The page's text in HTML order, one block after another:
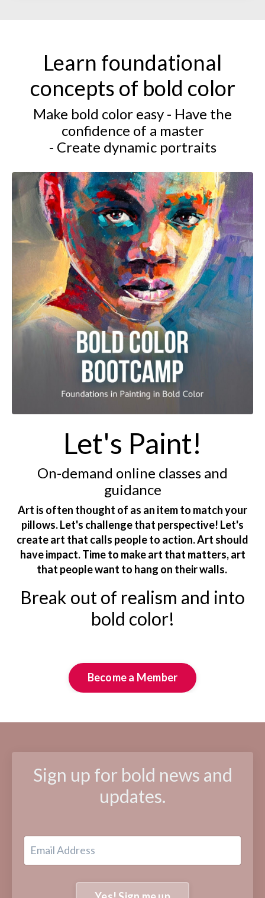
Learn foundational
concepts of bold color
Make bold color easy - Have the
confidence of a master
- Create dynamic portraits
Let's Paint!
On-demand online classes and
guidance
Art is often thought of as an item to match your
pillows. Let's challenge that perspective! Let's
create art that calls people to action. Art should
have impact. Time to make art that matters, art
that people want to hang on their walls.
Break out of realism and into
bold color!
Become a Member
Sign up for bold news and
updates.